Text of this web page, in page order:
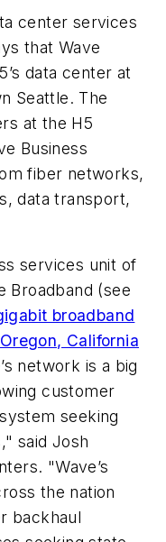
center services
that Wave
data center at
Seattle. The
at the H5
Business
fiber networks,
data transport,
services unit of
Broadband (see
broadband
California
network is a big
customer
seeking
said Josh
"Wave’s
the nation
backhaul